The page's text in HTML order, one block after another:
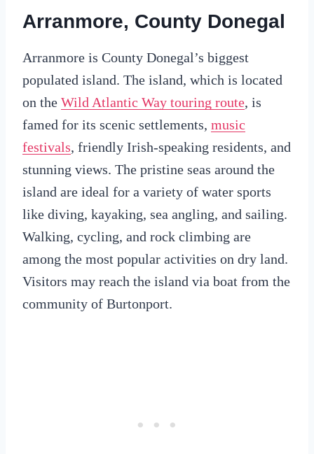
Arranmore, County Donegal
Arranmore is County Donegal’s biggest
populated island. The island, which is located
on the Wild Atlantic Way touring route, is
famed for its scenic settlements, music
festivals, friendly Irish-speaking residents, and
stunning views. The pristine seas around the
island are ideal for a variety of water sports
like diving, kayaking, sea angling, and sailing.
Walking, cycling, and rock climbing are
among the most popular activities on dry land.
Visitors may reach the island via boat from the
community of Burtonport.